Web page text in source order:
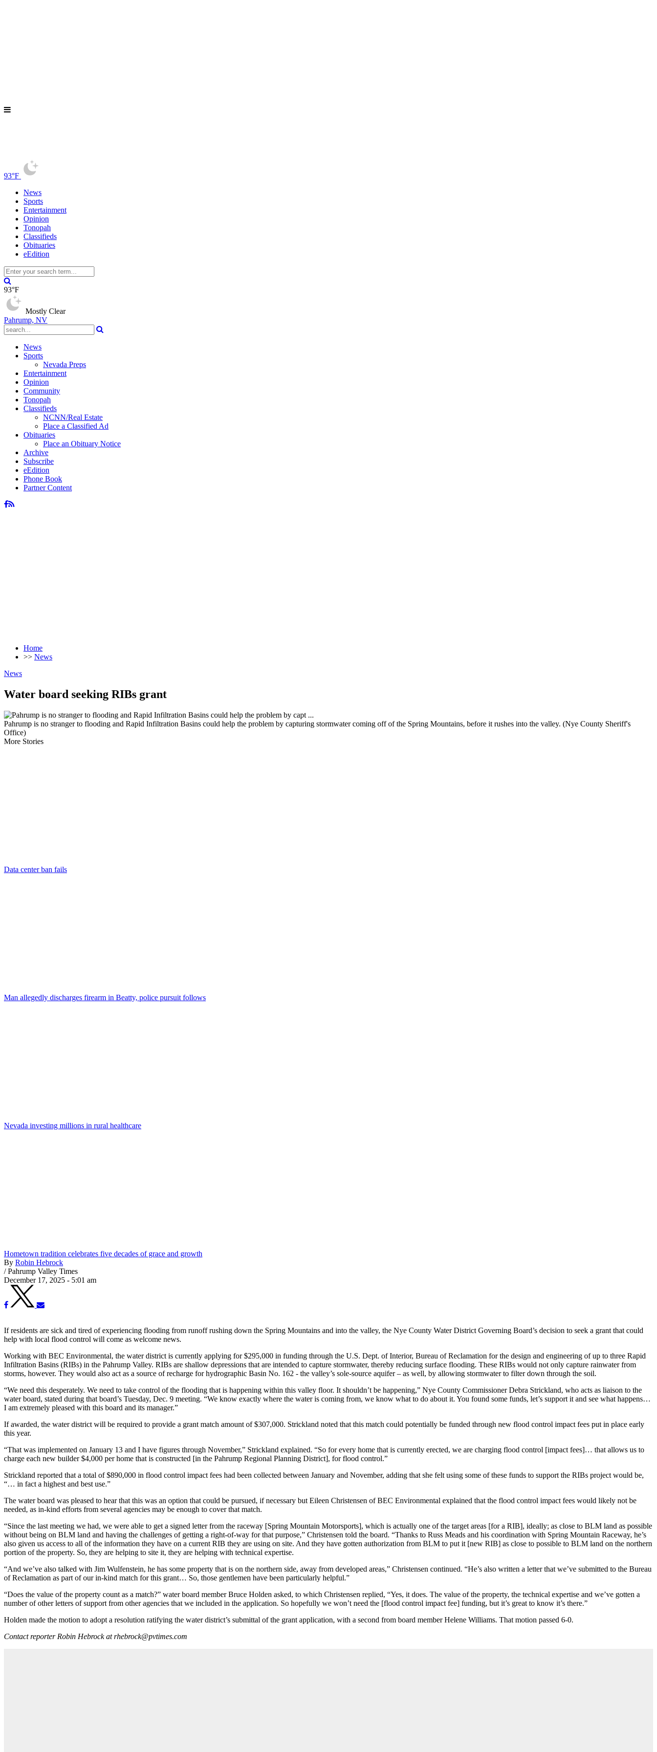
93°F
News
Sports
Entertainment
Opinion
Tonopah
Classifieds
Obituaries
eEdition
93°F
Mostly Clear
Pahrump, NV
News
Sports
Nevada Preps
Entertainment
Opinion
Community
Tonopah
Classifieds
NCNN/Real Estate
Place a Classified Ad
Obituaries
Place an Obituary Notice
Archive
Subscribe
eEdition
Phone Book
Partner Content
Home
>> News
News
Water board seeking RIBs grant
Pahrump is no stranger to flooding and Rapid Infiltration Basins could help the problem by capturing stormwater coming off of the Spring Mountains, before it rushes into the valley. (Nye County Sheriff's
Office)
More Stories
Data center ban fails
Man allegedly discharges firearm in Beatty, police pursuit follows
Nevada investing millions in rural healthcare
Hometown tradition celebrates five decades of grace and growth
By Robin Hebrock
/ Pahrump Valley Times
December 17, 2025 - 5:01 am
If residents are sick and tired of experiencing flooding from runoff rushing down the Spring Mountains and into the valley, the Nye County Water District Governing Board’s decision to seek a grant that could
help with local flood control will come as welcome news.
Working with BEC Environmental, the water district is currently applying for $295,000 in funding through the U.S. Dept. of Interior, Bureau of Reclamation for the design and engineering of up to three Rapid
Infiltration Basins (RIBs) in the Pahrump Valley. RIBs are shallow depressions that are intended to capture stormwater, thereby reducing surface flooding. These RIBs would not only capture rainwater from
storms, however. They would also act as a source of recharge for hydrographic Basin No. 162 - the valley’s sole-source aquifer – as well, by allowing stormwater to filter down through the soil.
“We need this desperately. We need to take control of the flooding that is happening within this valley floor. It shouldn’t be happening,” Nye County Commissioner Debra Strickland, who acts as liaison to the
water board, stated during that board’s Tuesday, Dec. 9 meeting. “We know exactly where the water is coming from, we know what to do about it. You found some funds, let’s support it and see what happens…
I am extremely pleased with this board and its manager.”
If awarded, the water district will be required to provide a grant match amount of $307,000. Strickland noted that this match could potentially be funded through new flood control impact fees put in place early
this year.
“That was implemented on January 13 and I have figures through November,” Strickland explained. “So for every home that is currently erected, we are charging flood control [impact fees]… that allows us to
charge each new builder $4,000 per home that is constructed [in the Pahrump Regional Planning District], for flood control.”
Strickland reported that a total of $890,000 in flood control impact fees had been collected between January and November, adding that she felt using some of these funds to support the RIBs project would be,
“… in fact a highest and best use.”
The water board was pleased to hear that this was an option that could be pursued, if necessary but Eileen Christensen of BEC Environmental explained that the flood control impact fees would likely not be
needed, as in-kind efforts from several agencies may be enough to cover that match.
“Since the last meeting we had, we were able to get a signed letter from the raceway [Spring Mountain Motorsports], which is actually one of the target areas [for a RIB], ideally; as close to BLM land as possible
without being on BLM land and having the challenges of getting a right-of-way for that purpose,” Christensen told the board. “Thanks to Russ Meads and his coordination with Spring Mountain Raceway, he’s
also given us access to all of the information they have on a current RIB they are using on site. And they have gotten authorization from BLM to put it [new RIB] as close to possible to BLM land on the northern
portion of the property. So, they are helping to site it, they are helping with technical expertise.
“And we’ve also talked with Jim Wulfenstein, he has some property that is on the northern side, away from developed areas,” Christensen continued. “He’s also written a letter that we’ve submitted to the Bureau
of Reclamation as part of our in-kind match for this grant… So, those gentlemen have been particularly helpful.”
“Does the value of the property count as a match?” water board member Bruce Holden asked, to which Christensen replied, “Yes, it does. The value of the property, the technical expertise and we’ve gotten a
number of other letters of support from other agencies that we included in the application. So hopefully we won’t need the [flood control impact fee] funding, but it’s great to know it’s there.”
Holden made the motion to adopt a resolution ratifying the water district’s submittal of the grant application, with a second from board member Helene Williams. That motion passed 6-0.
Contact reporter Robin Hebrock at rhebrock@pvtimes.com